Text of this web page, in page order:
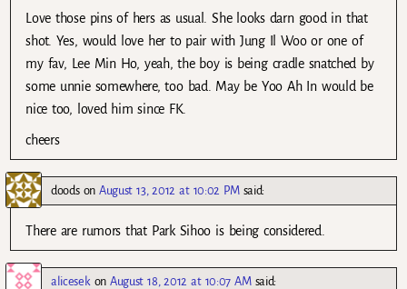
Love those pins of hers as usual. She looks darn good in that
shot. Yes, would love her to pair with Jung Il Woo or one of
my fav, Lee Min Ho, yeah, the boy is being cradle snatched by
some unnie somewhere, too bad. May be Yoo Ah In would be
nice too, loved him since FK.
cheers
doodsonAugust 13, 2012 at 10:02 PM said:
There are rumors that Park Sihoo is being considered.
alicesek onAugust 18, 2012 at 10:07 AM said: